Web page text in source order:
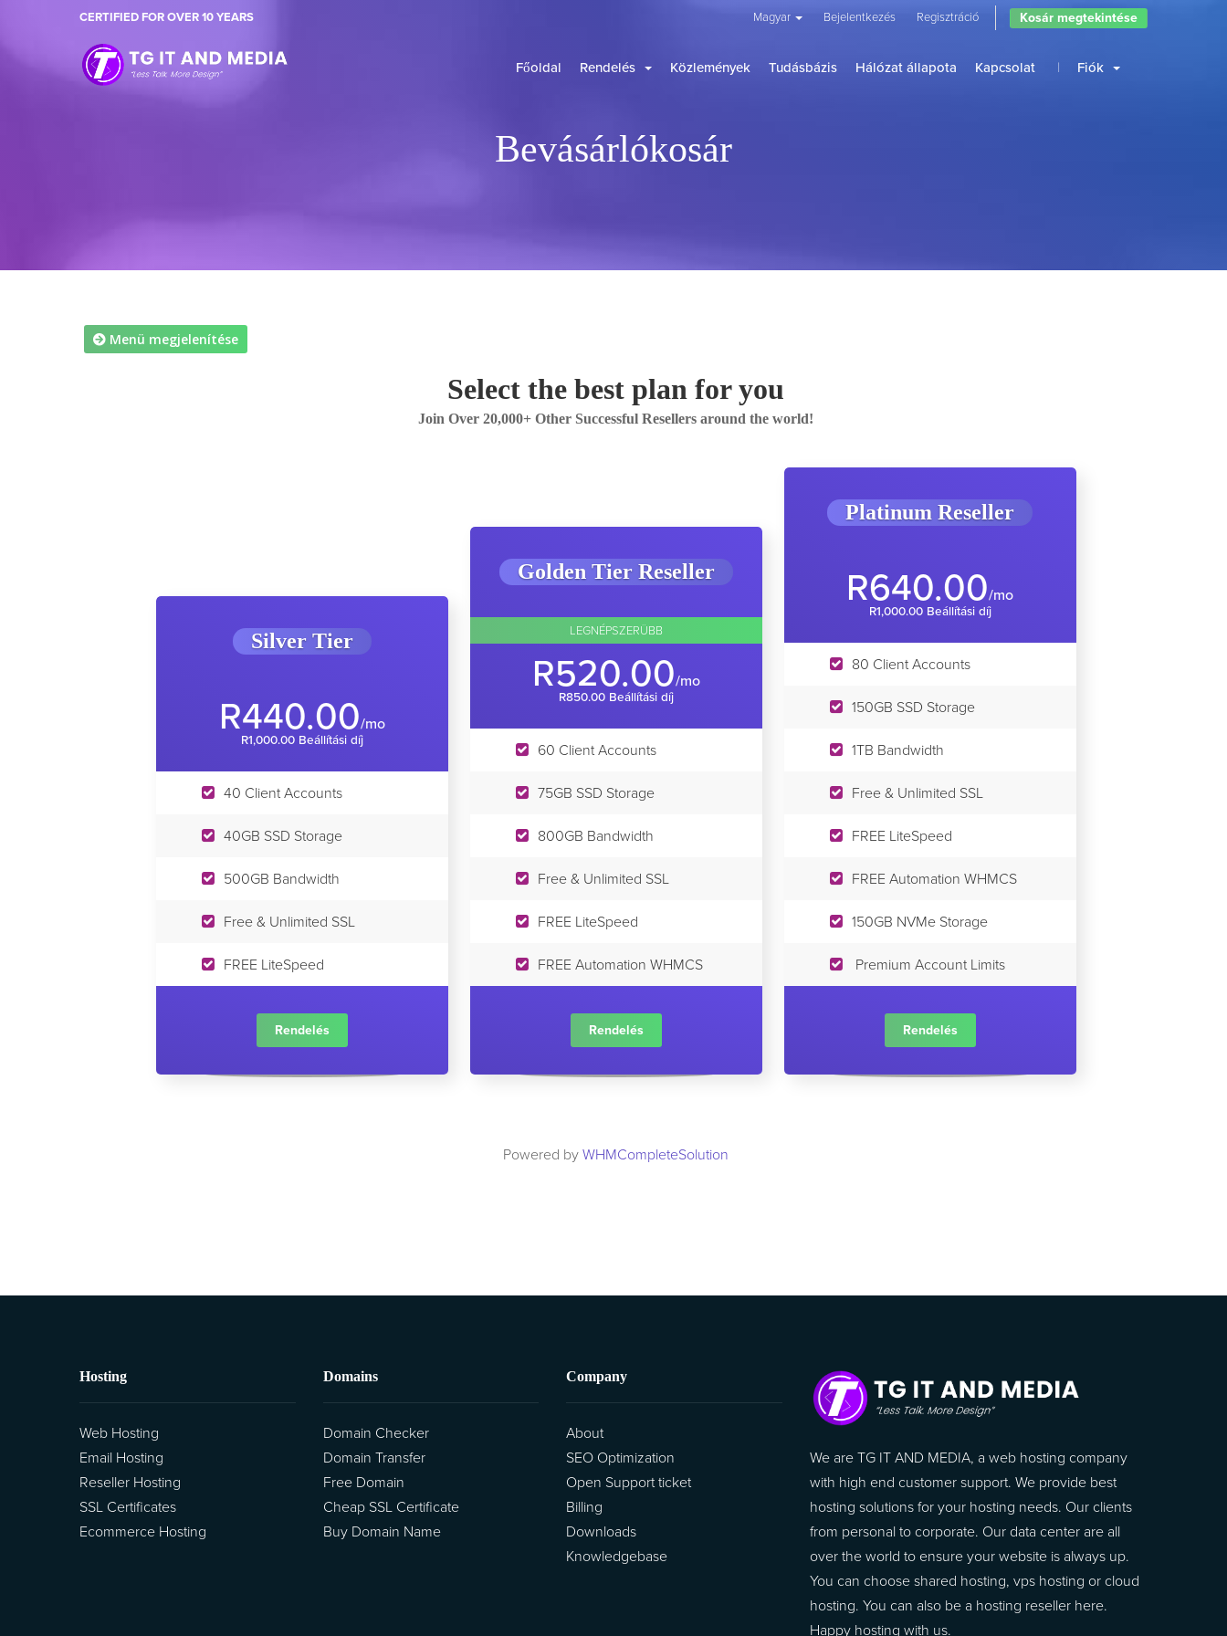
CERTIFIED FOR OVER 10 YEARS Magyar Bejelentkezés Regisztráció Kosár megtekintése
Főoldal Rendelés Közlemények Tudásbázis Hálózat állapota Kapcsolat Fiók
Bevásárlókosár
Menü megjelenítése
Select the best plan for you
Join Over 20,000+ Other Successful Resellers around the world!
Silver Tier
R440.00/mo
R1,000.00 Beállítási díj
40 Client Accounts
40GB SSD Storage
500GB Bandwidth
Free & Unlimited SSL
FREE LiteSpeed
Rendelés
Golden Tier Reseller
LEGNÉPSZERÜBB
R520.00/mo
R850.00 Beállítási díj
60 Client Accounts
75GB SSD Storage
800GB Bandwidth
Free & Unlimited SSL
FREE LiteSpeed
FREE Automation WHMCS
Rendelés
Platinum Reseller
R640.00/mo
R1,000.00 Beállítási díj
80 Client Accounts
150GB SSD Storage
1TB Bandwidth
Free & Unlimited SSL
FREE LiteSpeed
FREE Automation WHMCS
150GB NVMe Storage
Premium Account Limits
Rendelés
Powered by WHMCompleteSolution
Hosting
Web Hosting
Email Hosting
Reseller Hosting
SSL Certificates
Ecommerce Hosting
Domains
Domain Checker
Domain Transfer
Free Domain
Cheap SSL Certificate
Buy Domain Name
Company
About
SEO Optimization
Open Support ticket
Billing
Downloads
Knowledgebase
We are TG IT AND MEDIA, a web hosting company
with high end customer support. We provide best
hosting solutions for your hosting needs. Our clients
from personal to corporate. Our data center are all
over the world to ensure your website is always up.
You can choose shared hosting, vps hosting or cloud
hosting. You can also be a hosting reseller here.
Happy hosting with us.